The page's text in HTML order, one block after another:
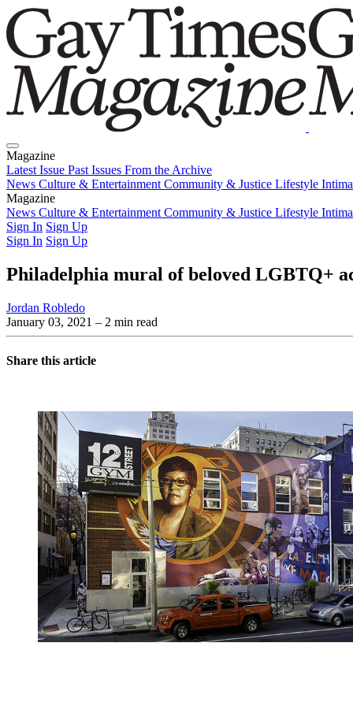
Magazine
Latest Issue Past Issues From the Archive
News Culture & Entertainment Community & Justice Lifestyle
Magazine
Latest IssuePast IssuesFrom the Archive
News Culture & Entertainment Community & Justice Lifestyle
Sign In Sign Up
Sign In Sign Up
Philadelphia mural of beloved LGBTQ+
Jordan Robledo
January 03, 2021 – 2 min read
Share this article